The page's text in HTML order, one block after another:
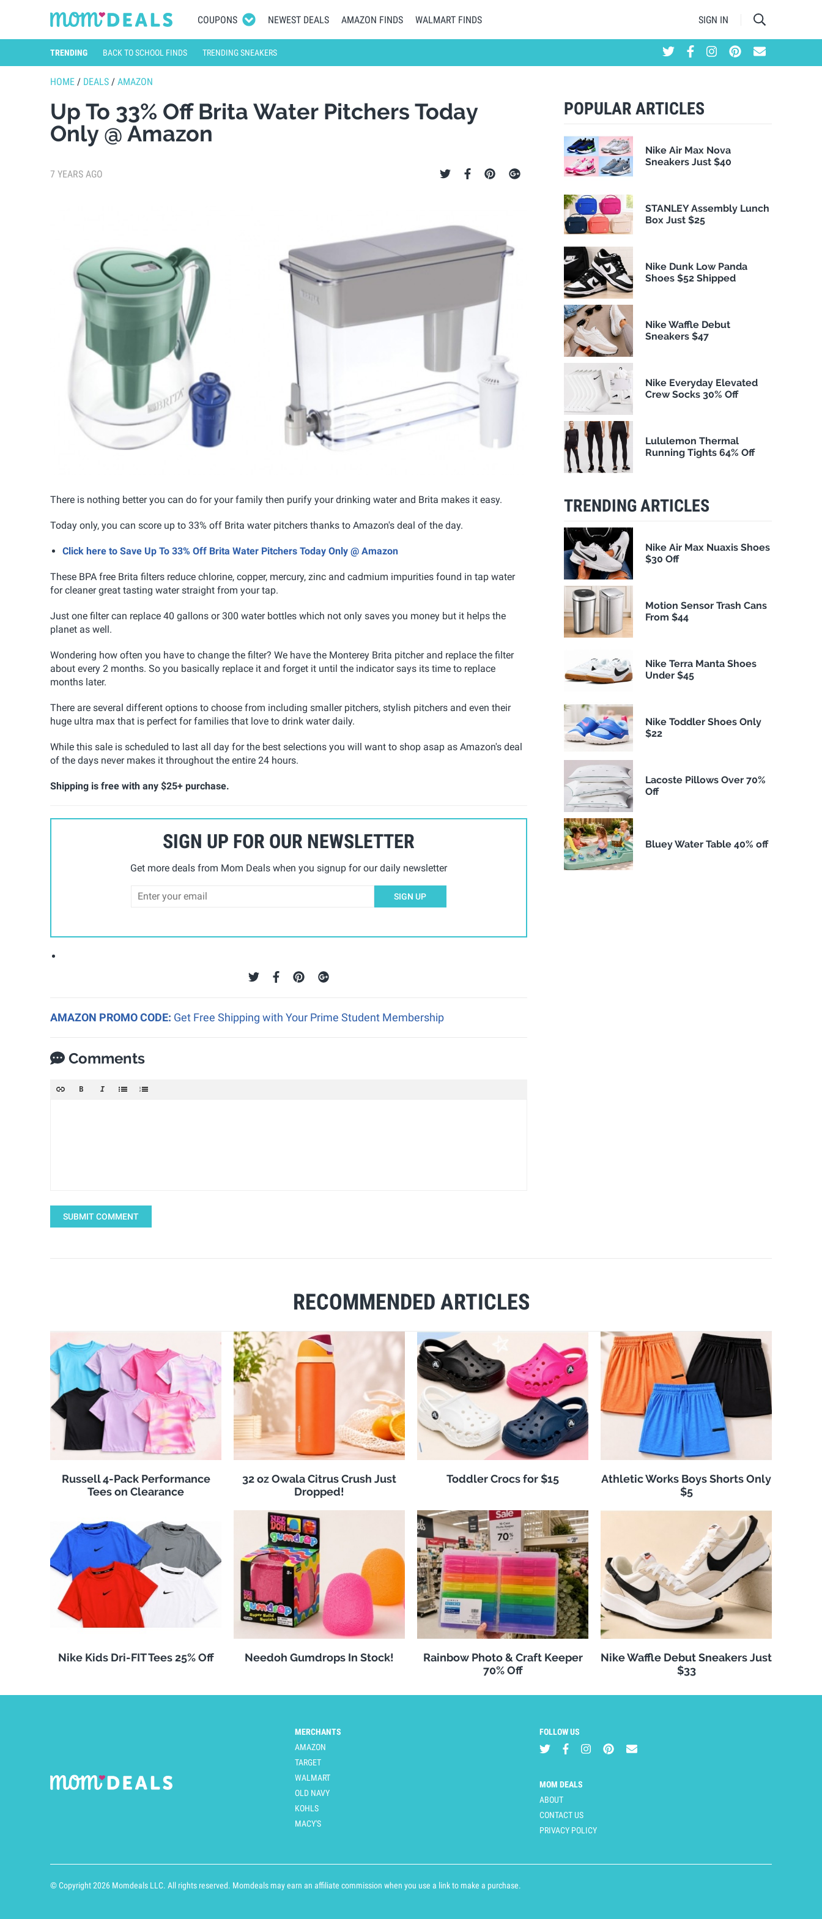
COUPONS NEWEST DEALS AMAZON FINDS WALMART FINDS SIGN IN
TRENDING BACK TO SCHOOL FINDS TRENDING SNEAKERS
HOME / DEALS / AMAZON
Up To 33% Off Brita Water Pitchers Today
Only @ Amazon
7 YEARS AGO
There is nothing better you can do for your family then purify your drinking water and Brita makes it easy.
Today only, you can score up to 33% off Brita water pitchers thanks to Amazon's deal of the day.
Click here to Save Up To 33% Off Brita Water Pitchers Today Only @ Amazon
These BPA free Brita filters reduce chlorine, copper, mercury, zinc and cadmium impurities found in tap water
for cleaner great tasting water straight from your tap.
Just one filter can replace 40 gallons or 300 water bottles which not only saves you money but it helps the
planet as well.
Wondering how often you have to change the filter? We have the Monterey Brita pitcher and replace the filter
about every 2 months. So you basically replace it and forget it until the indicator says its time to replace
months later.
There are several different options to choose from including smaller pitchers, stylish pitchers and even their
huge ultra max that is perfect for families that love to drink water daily.
While this sale is scheduled to last all day for the best selections you will want to shop asap as Amazon's deal
of the days never makes it throughout the entire 24 hours.
Shipping is free with any $25+ purchase.
SIGN UP FOR OUR NEWSLETTER
Get more deals from Mom Deals when you signup for our daily newsletter
SIGN UP
AMAZON PROMO CODE: Get Free Shipping with Your Prime Student Membership
Comments
SUBMIT COMMENT
RECOMMENDED ARTICLES
Russell 4-Pack Performance
Tees on Clearance
32 oz Owala Citrus Crush Just
Dropped!
Toddler Crocs for $15
Athletic Works Boys Shorts Only
$5
Nike Kids Dri-FIT Tees 25% Off Needoh Gumdrops In Stock!
Rainbow Photo & Craft Keeper
70% Off
Nike Waffle Debut Sneakers Just
$33
POPULAR ARTICLES
Nike Air Max Nova
Sneakers Just $40
STANLEY Assembly Lunch
Box Just $25
Nike Dunk Low Panda
Shoes $52 Shipped
Nike Waffle Debut
Sneakers $47
Nike Everyday Elevated
Crew Socks 30% Off
Lululemon Thermal
Running Tights 64% Off
TRENDING ARTICLES
Nike Air Max Nuaxis Shoes
$30 Off
Motion Sensor Trash Cans
From $44
Nike Terra Manta Shoes
Under $45
Nike Toddler Shoes Only
$22
Lacoste Pillows Over 70%
Off
Bluey Water Table 40% off
MERCHANTS
AMAZON
TARGET
WALMART
OLD NAVY
KOHLS
MACY'S
FOLLOW US
MOM DEALS
ABOUT
CONTACT US
PRIVACY POLICY
© Copyright 2026 Momdeals LLC. All rights reserved. Momdeals may earn an affiliate commission when you use a link to make a purchase.